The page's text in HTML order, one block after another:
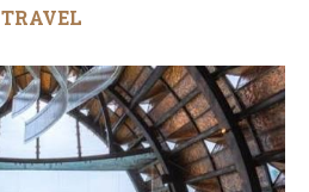
TRAVEL